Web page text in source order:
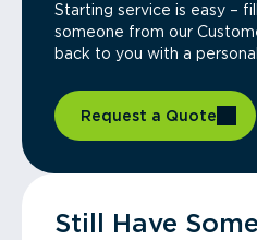
Starting service is easy –
someone from our
back to you with a
Request a Quote
Still Have